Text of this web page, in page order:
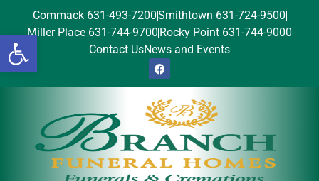
Open toolbar
Commack 631-493-7200Smithtown 631-724-9500
Miller Place 631-744-9700 Rocky Point 631-744-9000
Contact UsNews and Events